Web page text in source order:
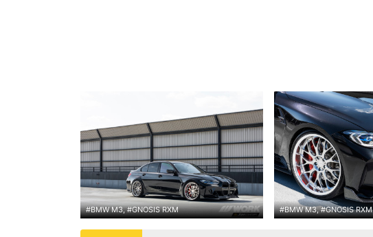
#BMW M3, #GNOSIS RXM #BMW M3, #GNOSIS RXM